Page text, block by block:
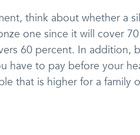
think about whether a
one since it will cover
60 percent. In addition,
have to pay before your
that is higher for a family